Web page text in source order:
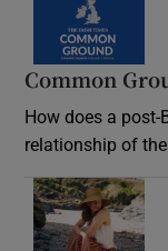
Common
How does a
relationship of